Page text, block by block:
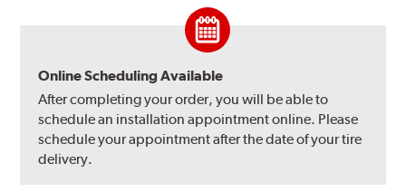
Online Scheduling Available
After completing your order, you will be able to
schedule an installation appointment online. Please
schedule your appointment after the date of your tire
delivery.